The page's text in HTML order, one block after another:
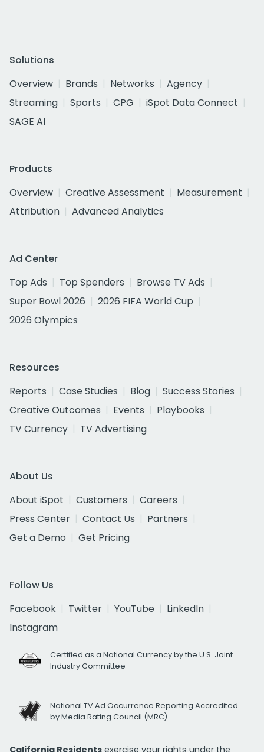
Solutions
Overview
Brands Networks
Agency
Streaming
Sports CPG
iSpot Data Connect
SAGE AI
Products
Overview
Creative Assessment
Measurement
Attribution
Advanced Analytics
Ad Center
Top Ads
Top Spenders
Browse TV Ads
Super Bowl 2026
2026 FIFA World Cup
2026 Olympics
Resources
Reports
Case Studies Blog
Success Stories
Creative Outcomes
Events
Playbooks
TV Currency
TV Advertising
About Us
About iSpot
Customers
Careers
Press Center
Contact Us
Partners
Get a Demo
Get Pricing
Follow Us
Facebook
Twitter YouTube
LinkedIn
Instagram
Certified as a National Currency by the U.S. Joint
Industry Committee
National TV Ad Occurrence Reporting Accredited
by Media Rating Council (MRC)
California Residents exercise your rights under the